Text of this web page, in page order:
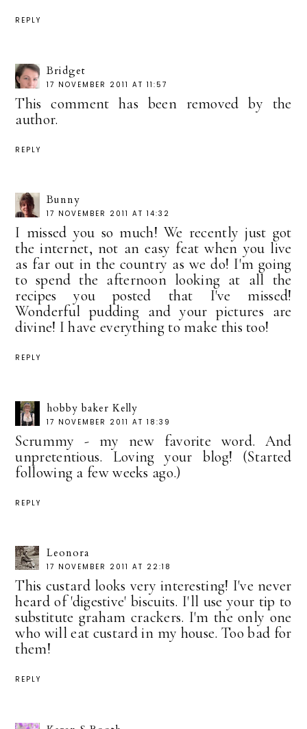
REPLY
Bridget
17 NOVEMBER 2011 AT 11:57
This comment has been removed by the
author.
REPLY
Bunny
17 NOVEMBER 2011 AT 14:32
I missed you so much! We recently just got
the internet, not an easy feat when you live
as far out in the country as we do! I'm going
to spend the afternoon looking at all the
recipes you posted that I've missed!
Wonderful pudding and your pictures are
divine! I have everything to make this too!
REPLY
hobby baker Kelly
17 NOVEMBER 2011 AT 18:39
Scrummy - my new favorite word. And
unpretentious. Loving your blog! (Started
following a few weeks ago.)
REPLY
Leonora
17 NOVEMBER 2011 AT 22:18
This custard looks very interesting! I've never
heard of 'digestive' biscuits. I'll use your tip to
substitute graham crackers. I'm the only one
who will eat custard in my house. Too bad for
them!
REPLY